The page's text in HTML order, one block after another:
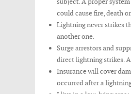
could cause fire, death
Lightning never strikes
another one.
Surge arrestors and
direct lightning strikes.
Insurance will cover
occurred after a